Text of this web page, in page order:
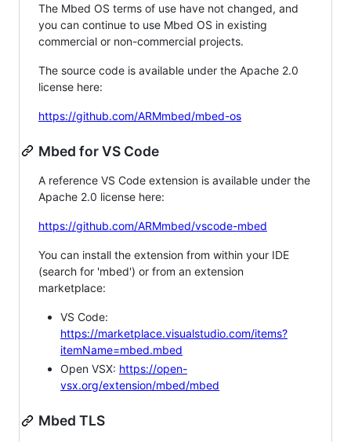
The Mbed OS terms of use have not changed, and
you can continue to use Mbed OS in existing
commercial or non-commercial projects.
The source code is available under the Apache 2.0
license here:
https://github.com/ARMmbed/mbed-os
Mbed for VS Code
A reference VS Code extension is available under the
Apache 2.0 license here:
https://github.com/ARMmbed/vscode-mbed
You can install the extension from within your IDE
(search for 'mbed') or from an extension
marketplace:
VS Code:
https://marketplace.visualstudio.com/items?
itemName=mbed.mbed
Open VSX: https://open-
vsx.org/extension/mbed/mbed
Mbed TLS